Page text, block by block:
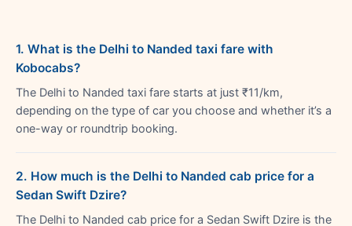
1. What is the Delhi to Nanded taxi fare with
Kobocabs?
The Delhi to Nanded taxi fare starts at just ₹11/km,
depending on the type of car you choose and whether it’s a
one-way or roundtrip booking.
2. How much is the Delhi to Nanded cab price for a
Sedan Swift Dzire?
The Delhi to Nanded cab price for a Sedan Swift Dzire is the